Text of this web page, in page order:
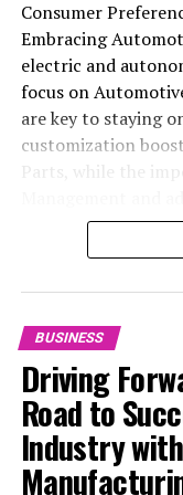
Trends, and
Consumer
Embracing
electric and
focus on
are key to staying
customization
safety standards
sustainability and
services from
Repair and Car
remain competitive
in the ever-
In the ever-
industry,
BUSINESS
Driving
Road to
Industry